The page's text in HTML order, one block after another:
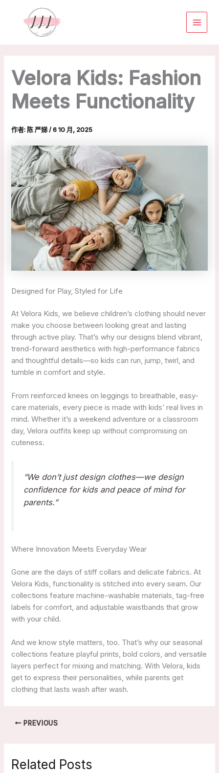
MAIN
MENU
Velora Kids: Fashion
Meets Functionality
作者: 陈 严娣/6 10 月, 2025
Designed for Play, Styled for Life
At Velora Kids, we believe children’s clothing should never
make you choose between looking great and lasting
through active play. That’s why our designs blend vibrant,
trend-forward aesthetics with high-performance fabrics
and thoughtful details—so kids can run, jump, twirl, and
tumble in comfort and style.
From reinforced knees on leggings to breathable, easy-
care materials, every piece is made with kids’ real lives in
mind. Whether it’s a weekend adventure or a classroom
day, Velora outfits keep up without compromising on
cuteness.
“We don’t just design clothes—we design
confidence for kids and peace of mind for
parents.”
Where Innovation Meets Everyday Wear
Gone are the days of stiff collars and delicate fabrics. At
Velora Kids, functionality is stitched into every seam. Our
collections feature machine-washable materials, tag-free
labels for comfort, and adjustable waistbands that grow
with your child.
And we know style matters, too. That’s why our seasonal
collections feature playful prints, bold colors, and versatile
layers perfect for mixing and matching. With Velora, kids
get to express their personalities, while parents get
clothing that lasts wash after wash.
PREVIOUS
Related Posts